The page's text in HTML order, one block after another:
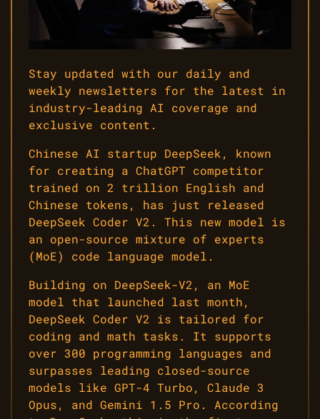
Stay updated with our daily and
weekly newsletters for the latest in
industry-leading AI coverage and
exclusive content.
Chinese AI startup DeepSeek, known
for creating a ChatGPT competitor
trained on 2 trillion English and
Chinese tokens, has just released
DeepSeek Coder V2. This new model is
an open-source mixture of experts
(MoE) code language model.
Building on DeepSeek-V2, an MoE
model that launched last month,
DeepSeek Coder V2 is tailored for
coding and math tasks. It supports
over 300 programming languages and
surpasses leading closed-source
models like GPT-4 Turbo, Claude 3
Opus, and Gemini 1.5 Pro. According